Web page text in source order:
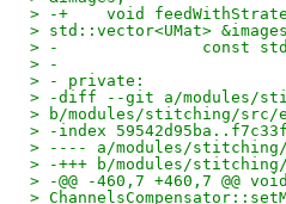
> -+    void
> std::vector<UMat>
> -               const
> -
> - private:
> -diff --git a/modules/
> b/modules/stitching/src/
> -index
> ---- a/modules/stitching/
> -+++ b/modules/stitching/
> -@@ -460,7 +460,7 @@ void
>